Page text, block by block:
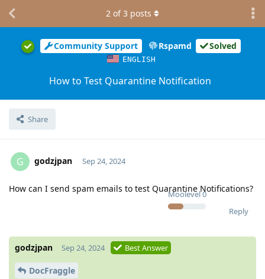
Community Support Rspamd Solved
ENGLISH
How to Test Quarantine Notification
Share
2 of3 posts
G godzjpan
Moolevel0
Sep 24, 2024
How can I send spam emails to test Quarantine Notifications?
Reply
godzjpan Sep 24, 2024 Best Answer
DocFraggle